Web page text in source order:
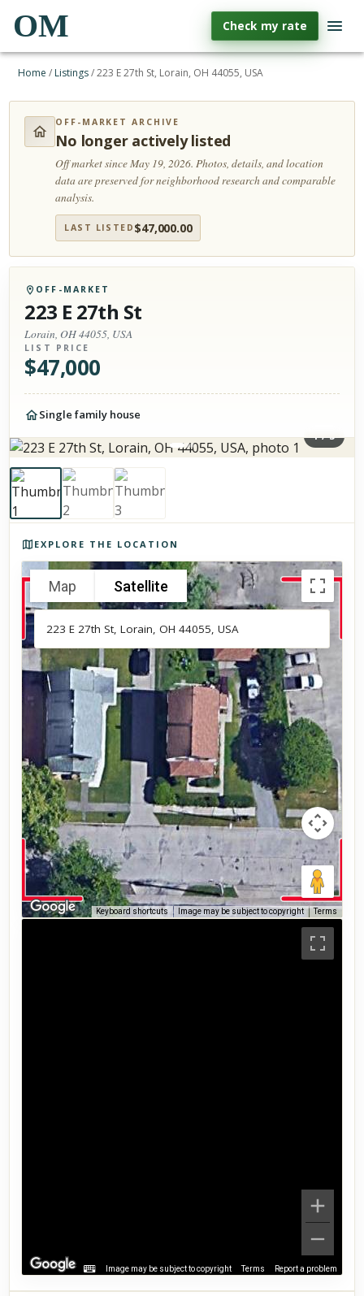
OM Check my rate
Home / Listings/223 E 27th St, Lorain, OH 44055, USA
OFF-MARKET ARCHIVE
No longer actively listed
Off market since May 19, 2026.Photos, details, and location
data are preserved for neighborhood research and comparable
analysis.
LAST LISTED $47,000.00
OFF-MARKET
223 E 27th St
Lorain, OH 44055, USA
LIST PRICE
$47,000
Single family house
1/3
EXPLORE THE LOCATION
Map Satellite
Keyboard shortcuts Image may be subject to copyright Terms
Image may be subject to copyright Terms Report a problem